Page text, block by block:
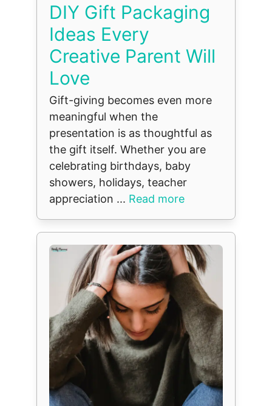
DIY Gift Packaging
Ideas Every
Creative Parent Will
Love
Gift-giving becomes even more
meaningful when the
presentation is as thoughtful as
the gift itself. Whether you are
celebrating birthdays, baby
showers, holidays, teacher
appreciation ... Read more